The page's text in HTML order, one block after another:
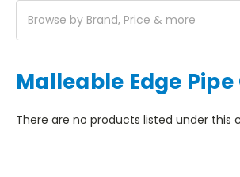
Browse by Brand, Price & more
Malleable Edge
There are no products listed under this